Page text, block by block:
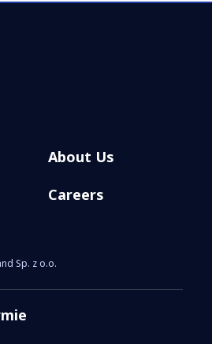
About Us
Careers
Sp. z o.o.